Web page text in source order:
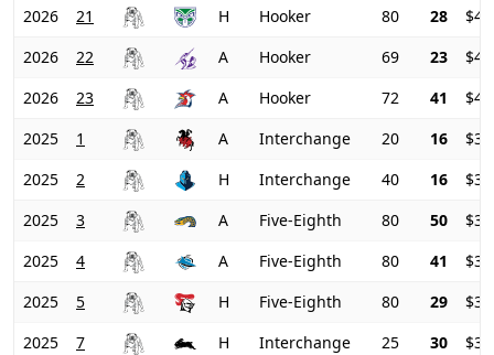
2026
21 H Hooker 80 28
2026
22 A Hooker 69 23
2026
23 A Hooker 72 41
2025
1 A Interchange 20 16
2025
2 H Interchange 40 16
2025
3 A Five-Eighth 80 50
2025
4 A Five-Eighth 80 41
2025
5 H Five-Eighth 80 29
2025
7 H Interchange 25 30